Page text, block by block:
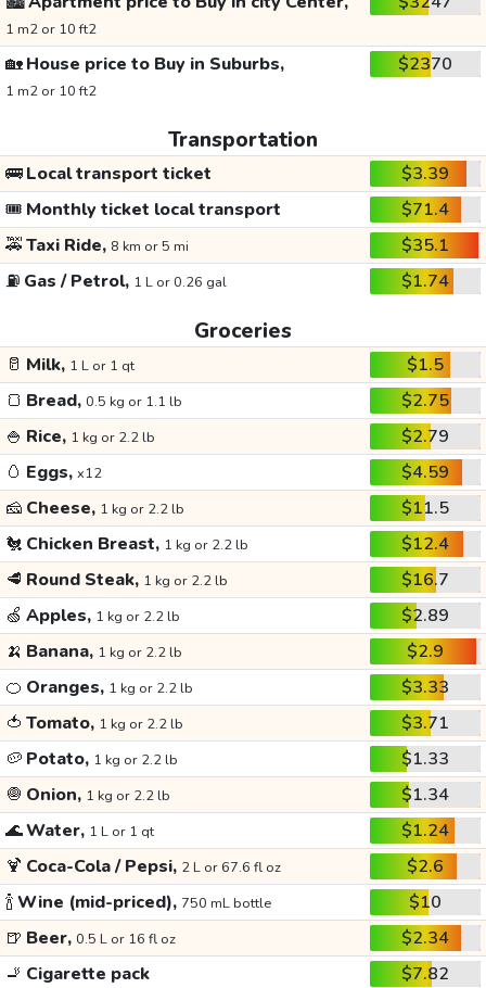
1 m2 or 10 ft2
🏡House price to Buy in Suburbs,
1 m2 or 10 ft2
$2370
Transportation
🚌Local transport ticket
$3.39
🎟️ Monthly ticket local transport
$71.4
🚕Taxi Ride, 8 km or 5 mi
$35.1
⛽ Gas / Petrol, 1 L or 0.26 gal $1.74
Groceries
🥛 Milk, 1 L or 1 qt
$1.5
🍞 Bread, 0.5 kg or 1.1 lb
$2.75
🍚 Rice, 1 kg or 2.2 lb
$2.79
🥚 Eggs, x12
$4.59
🧀 Cheese, 1 kg or 2.2 lb
$11.5
🐔 Chicken Breast, 1 kg or 2.2 lb
$12.4
🥩 Round Steak, 1 kg or 2.2 lb
$16.7
🍏 Apples, 1 kg or 2.2 lb
$2.89
🍌 Banana, 1 kg or 2.2 lb
$2.9
🍊 Oranges, 1 kg or 2.2 lb
$3.33
🍅 Tomato, 1 kg or 2.2 lb
$3.71
🥔 Potato, 1 kg or 2.2 lb
$1.33
🧅 Onion, 1 kg or 2.2 lb
$1.34
🌊Water, 1 L or 1 qt
$1.24
🍹 Coca-Cola / Pepsi, 2 L or 67.6 fl oz
$2.6
🍾Wine (mid-priced), 750 mL bottle
$10
🍺 Beer, 0.5 L or 16 fl oz
$2.34
🚬 Cigarette pack
$7.82